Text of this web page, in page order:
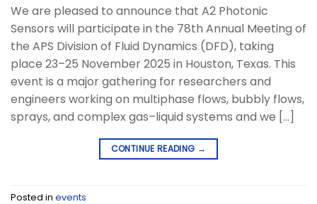
We are pleased to announce that A2 Photonic
Sensors will participate in the 78th Annual Meeting of
the APS Division of Fluid Dynamics (DFD), taking
place 23–25 November 2025 in Houston, Texas. This
event is a major gathering for researchers and
engineers working on multiphase flows, bubbly flows,
sprays, and complex gas–liquid systems and we […]
CONTINUE READING →
Posted in events